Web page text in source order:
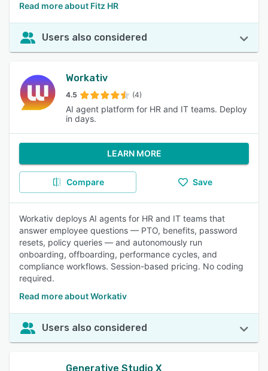
Read more about Fitz HR
Users also considered
Workativ
4.5 (4)
AI agent platform for HR and IT teams. Deploy
in days.
LEARN MORE
Compare Save
Workativ deploys AI agents for HR and IT teams that
answer employee questions — PTO, benefits, password
resets, policy queries — and autonomously run
onboarding, offboarding, performance cycles, and
compliance workflows. Session-based pricing. No coding
required.
Read more about Workativ
Users also considered
Generative Studio X